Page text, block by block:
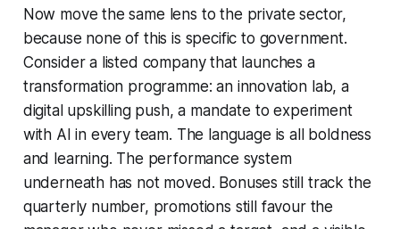
Now move the same lens to the private sector,
because none of this is specific to government.
Consider a listed company that launches a
transformation programme: an innovation lab, a
digital upskilling push, a mandate to experiment
with AI in every team. The language is all boldness
and learning. The performance system
underneath has not moved. Bonuses still track the
quarterly number, promotions still favour the